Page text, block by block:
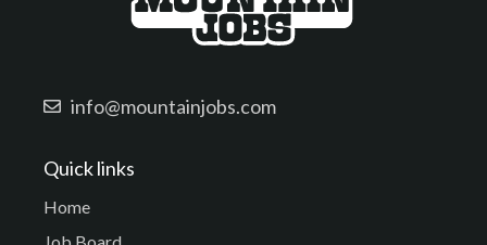
info@mountainjobs.com
Quick links
Home